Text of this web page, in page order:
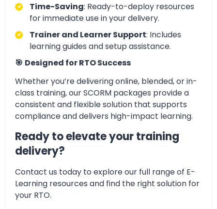
Time-Saving: Ready-to-deploy resources
for immediate use in your delivery.
Trainer and Learner Support: Includes
learning guides and setup assistance.
🎯 Designed for RTO Success
Whether you’re delivering online, blended, or in-
class training, our SCORM packages provide a
consistent and flexible solution that supports
compliance and delivers high-impact learning.
Ready to elevate your training
delivery?
Contact us today to explore our full range of E-
Learning resources and find the right solution for
your RTO.